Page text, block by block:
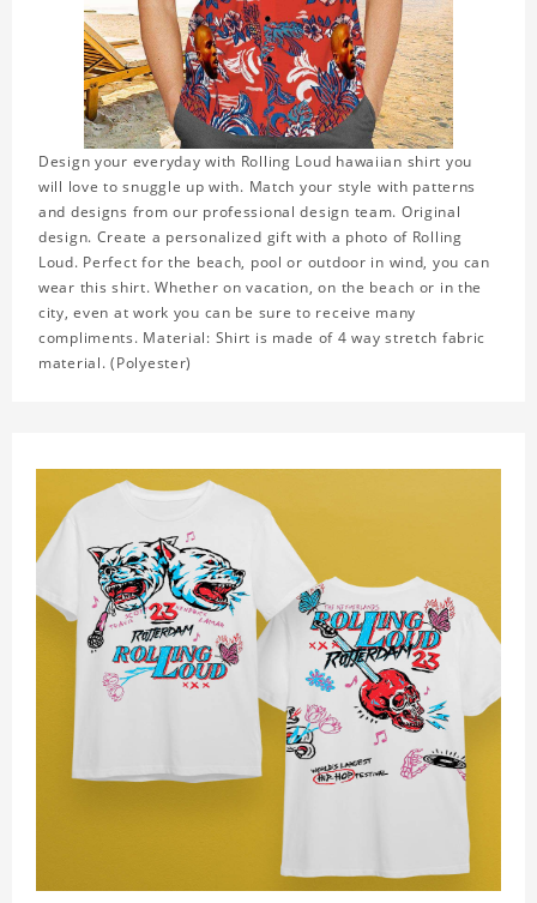
Design your everyday with Rolling Loud hawaiian shirt you
will love to snuggle up with. Match your style with patterns
and designs from our professional design team. Original
design. Create a personalized gift with a photo of Rolling
Loud. Perfect for the beach, pool or outdoor in wind, you can
wear this shirt. Whether on vacation, on the beach or in the
city, even at work you can be sure to receive many
compliments. Material: Shirt is made of 4 way stretch fabric
material. (Polyester)